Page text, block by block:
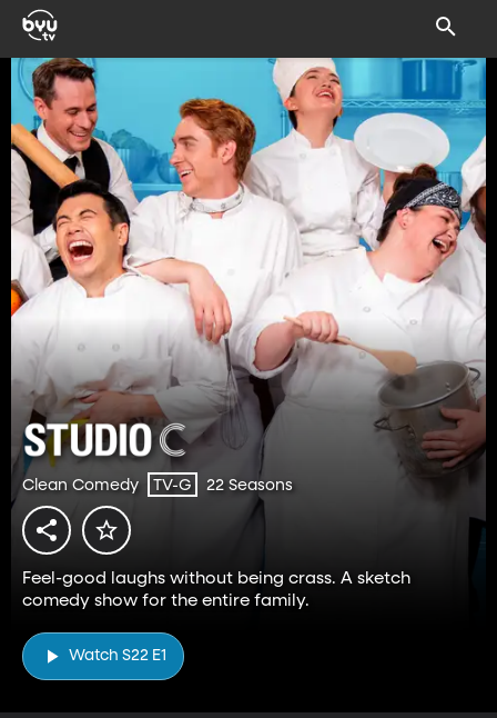
Clean Comedy TV-G 22 Seasons
Feel-good laughs without being crass. A sketch
comedy show for the entire family.
Watch S22 E1